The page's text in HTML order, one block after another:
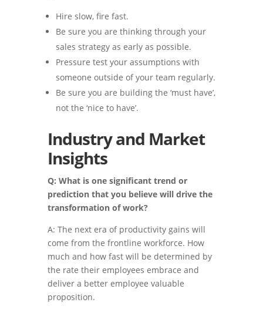
Hire slow, fire fast.
Be sure you are thinking through your
sales strategy as early as possible.
Pressure test your assumptions with
someone outside of your team regularly.
Be sure you are building the ‘must have’,
not the ‘nice to have’.
Industry and Market
Insights
Q: What is one significant trend or
prediction that you believe will drive the
transformation of work?
A: The next era of productivity gains will
come from the frontline workforce. How
much and how fast will be determined by
the rate their employees embrace and
deliver a better employee valuable
proposition.